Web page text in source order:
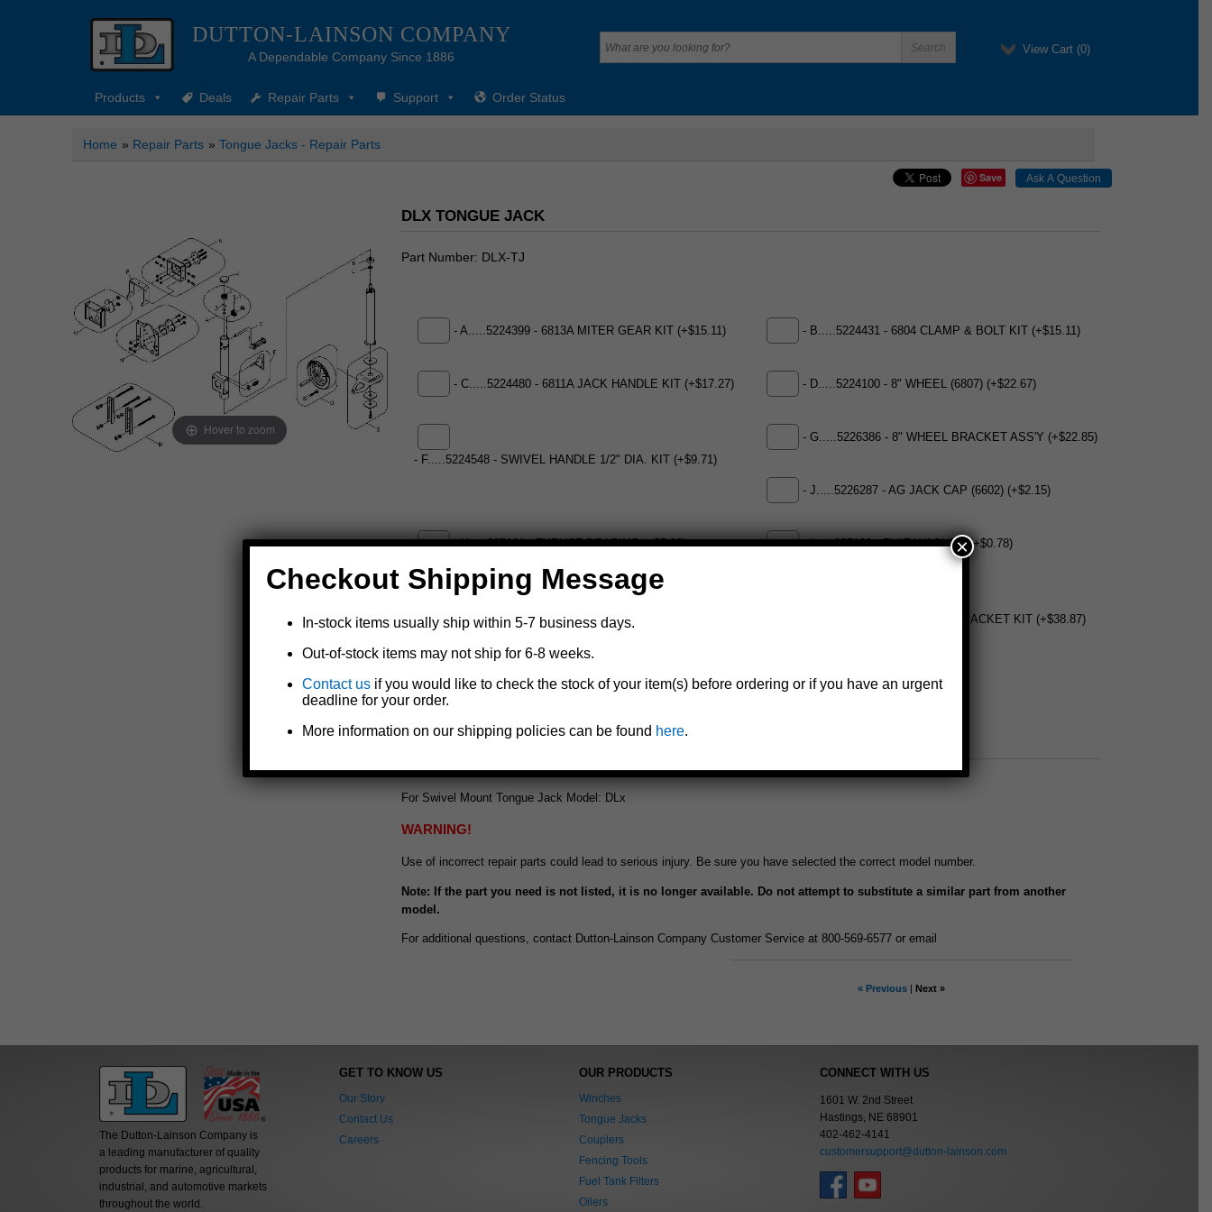
DUTTON-LAINSON COMPANY
A Dependable Company Since 1886
View Cart (0)
Products Deals Repair Parts Support Order Status
Home » Repair Parts » Tongue Jacks - Repair Parts
Save
Hover to zoom
DLX TONGUE JACK
Part Number DLX-TJ
- A.....5224399 - 6813A MITER GEAR KIT (+$15.11) - B.....5224431 - 6804 CLAMP & BOLT KIT (+$15.11)
- C.....5224480 - 6811A JACK HANDLE KIT (+$17.27) - D.....5224100 - 8" WHEEL (6807) (+$22.67)
- F.....5224548 - SWIVEL HANDLE 1/2" DIA. KIT (+$9.71)
- G.....5226386 - 8" WHEEL BRACKET ASS'Y (+$22.85)
- J.....5226287 - AG JACK CAP (6602) (+$2.15)
- K.....207121 - THRUST BEARING (+$5.28) - L.....207120 - FLAT WASHER (+$0.78)
- M.....5224258 - 6808 SWIVEL PLATER 1/2" KIT (+$14.03) - N.....5222336 - WELD ON COVER BRACKET KIT (+$38.87)
Add to cart
For Swivel Mount Tongue Jack Model: DLx
WARNING!
Use of incorrect repair parts could lead to serious injury. Be sure you have selected the correct model number.
Note: If the part you need is not listed, it is no longer available. Do not attempt to substitute a similar part from another
model.
For additional questions, contact Dutton-Lainson Company Customer Service at 800-569-6577 or email
« Previous | Next »
The Dutton-Lainson Company is
a leading manufacturer of quality
products for marine, agricultural,
industrial, and automotive markets
throughout the world.
GET TO KNOW US
Our Story
Contact Us
Careers
OUR PRODUCTS
Winches
Tongue Jacks
Couplers
Fencing Tools
Fuel Tank Filters
Oilers
CONNECT WITH US
1601 W. 2nd Street
Hastings, NE 68901
402-462-4141
customersupport@dutton-lainson.com
Checkout Shipping Message
In-stock items usually ship within 5-7 business days.
Out-of-stock items may not ship for 6-8 weeks.
Contact usif you would like to check the stock of your item(s) before ordering or if you have an urgent
deadline for your order.
More information on our shipping policies can be found here.
×